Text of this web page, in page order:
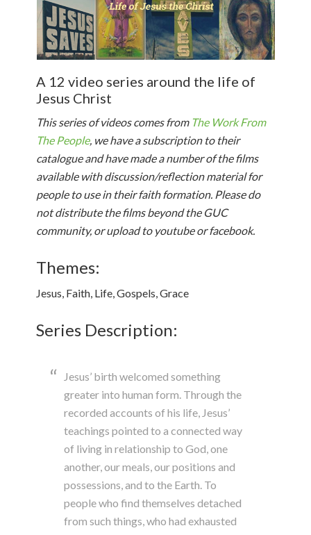
A 12 video series around the life of
Jesus Christ
This series of videos comes from The Work From
The People, we have a subscription to their
catalogue and have made a number of the films
available with discussion/reflection material for
people to use in their faith formation. Please do
not distribute the films beyond the GUC
community, or upload to youtube or facebook.
Themes:
Jesus, Faith, Life, Gospels, Grace
Series Description:
Jesus’ birth welcomed something
greater into human form. Through the
recorded accounts of his life, Jesus’
teachings pointed to a connected way
of living in relationship to God, one
another, our meals, our positions and
possessions, and to the Earth. To
people who find themselves detached
from such things, who had exhausted